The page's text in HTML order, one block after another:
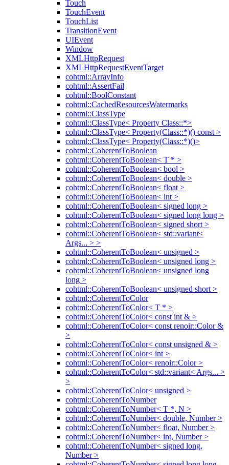
Touch
TouchEvent
TouchList
TransitionEvent
UIEvent
Window
XMLHttpRequest
XMLHttpRequestEventTarget
cohtml::ArrayInfo
cohtml::AssertFail
cohtml::BoolConstant
cohtml::CachedResourcesWatermarks
cohtml::ClassType
cohtml::ClassType< Property Class::*>
cohtml::ClassType< Property(Class::*)() const >
cohtml::ClassType< Property(Class::*)()>
cohtml::CoherentToBoolean
cohtml::CoherentToBoolean< T * >
cohtml::CoherentToBoolean< bool >
cohtml::CoherentToBoolean< double >
cohtml::CoherentToBoolean< float >
cohtml::CoherentToBoolean< int >
cohtml::CoherentToBoolean< signed long >
cohtml::CoherentToBoolean< signed long long >
cohtml::CoherentToBoolean< signed short >
cohtml::CoherentToBoolean< std::variant<
Args... > >
cohtml::CoherentToBoolean< unsigned >
cohtml::CoherentToBoolean< unsigned long >
cohtml::CoherentToBoolean< unsigned long
long >
cohtml::CoherentToBoolean< unsigned short >
cohtml::CoherentToColor
cohtml::CoherentToColor< T * >
cohtml::CoherentToColor< const int & >
cohtml::CoherentToColor< const renoir::Color &
>
cohtml::CoherentToColor< const unsigned & >
cohtml::CoherentToColor< int >
cohtml::CoherentToColor< renoir::Color >
cohtml::CoherentToColor< std::variant< Args... >
>
cohtml::CoherentToColor< unsigned >
cohtml::CoherentToNumber
cohtml::CoherentToNumber< T *, N >
cohtml::CoherentToNumber< double, Number >
cohtml::CoherentToNumber< float, Number >
cohtml::CoherentToNumber< int, Number >
cohtml::CoherentToNumber< signed long,
Number >